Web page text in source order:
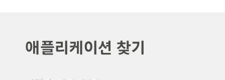
애플리케이션 찾기